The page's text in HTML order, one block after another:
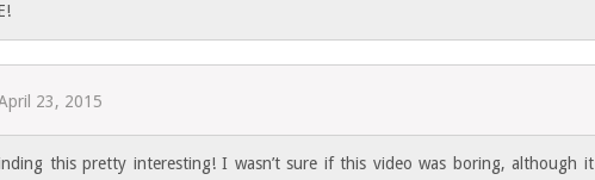
23, 2015
this pretty interesting! I wasn’t sure if this video was boring, although it